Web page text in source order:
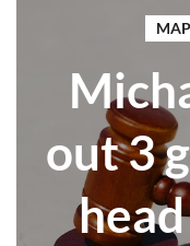
out 3